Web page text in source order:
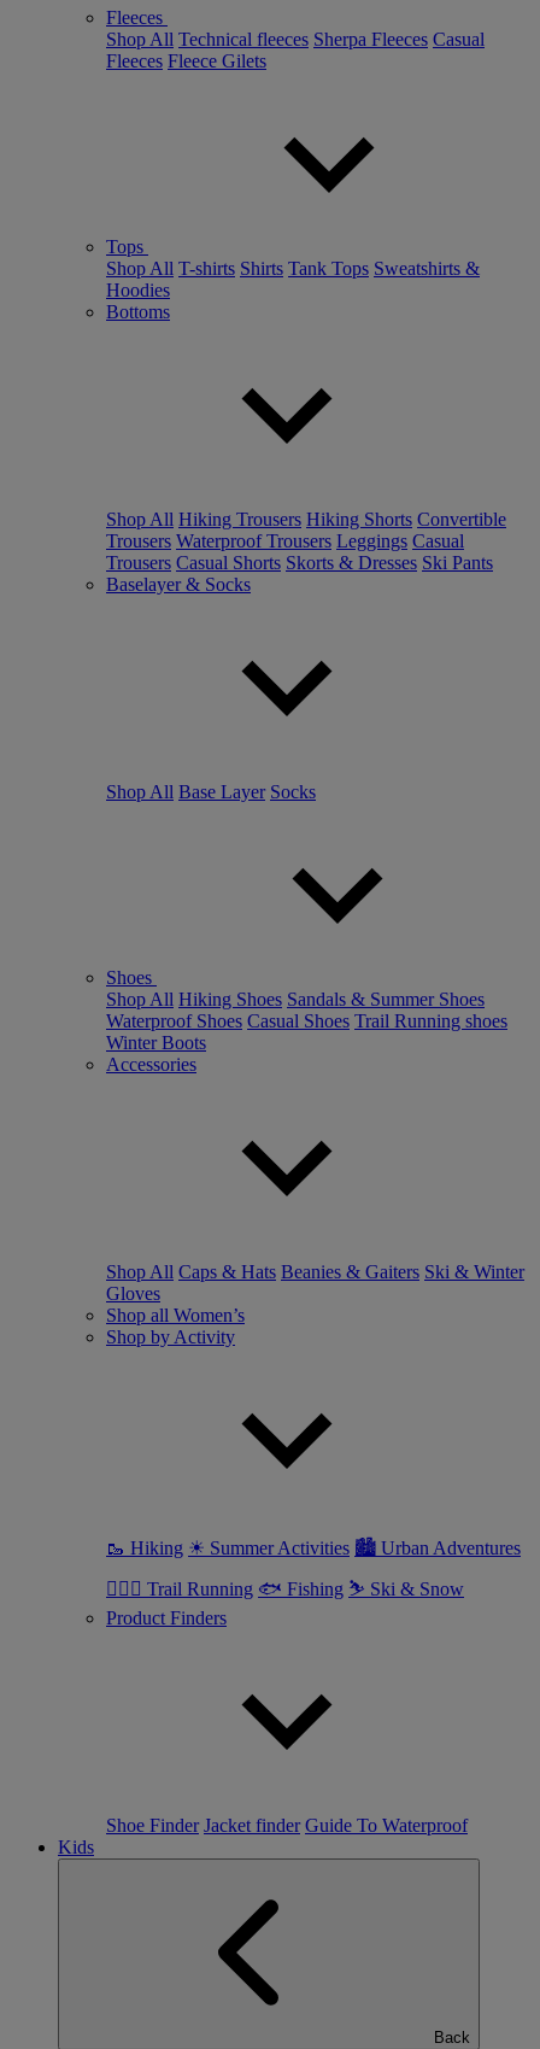
Fleeces
Shop All Technical fleeces Sherpa Fleeces Casual
Fleeces Fleece Gilets
Tops
Shop All T-shirts Shirts Tank Tops Sweatshirts &
Hoodies
Bottoms
Shop All Hiking Trousers Hiking Shorts Convertible
Trousers Waterproof Trousers Leggings Casual
Trousers Casual Shorts Skorts & Dresses Ski Pants
Baselayer & Socks
Shop All Base Layer Socks
Shoes
Shop All Hiking Shoes Sandals & Summer Shoes
Waterproof Shoes Casual Shoes Trail Running shoes
Winter Boots
Accessories
Shop All Caps & Hats Beanies & Gaiters Ski & Winter
Gloves
Shop all Women’s
Shop by Activity
🥾 Hiking ☀ Summer Activities 🏙 Urban Adventures
🏃🏼‍♀️ Trail Running 🐟 Fishing ⛷ Ski & Snow
Product Finders
Shoe Finder Jacket finder Guide To Waterproof
Kids
Back